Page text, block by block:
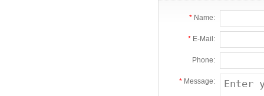
* Name:
* E-Mail:
Phone:
* Message: